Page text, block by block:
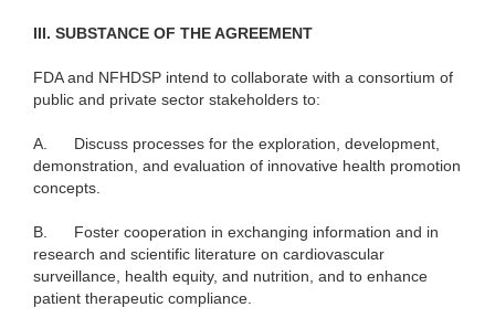
III. SUBSTANCE OF THE AGREEMENT
FDA and NFHDSP intend to collaborate with a consortium of
public and private sector stakeholders to:
A.
Discuss processes for the exploration, development,
demonstration, and evaluation of innovative health promotion
concepts.
B.
Foster cooperation in exchanging information and in
research and scientific literature on cardiovascular
surveillance, health equity, and nutrition, and to enhance
patient therapeutic compliance.